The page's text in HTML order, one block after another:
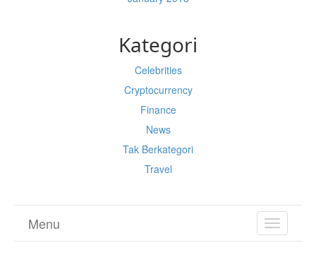
Kategori
Celebrities
Cryptocurrency
Finance
News
Tak Berkategori
Travel
TOGGLE
Menu